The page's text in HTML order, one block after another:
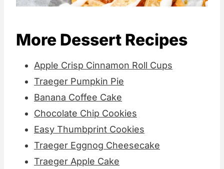
More Dessert Recipes
Apple Crisp Cinnamon Roll Cups
Traeger Pumpkin Pie
Banana Coffee Cake
Chocolate Chip Cookies
Easy Thumbprint Cookies
Traeger Eggnog Cheesecake
Traeger Apple Cake